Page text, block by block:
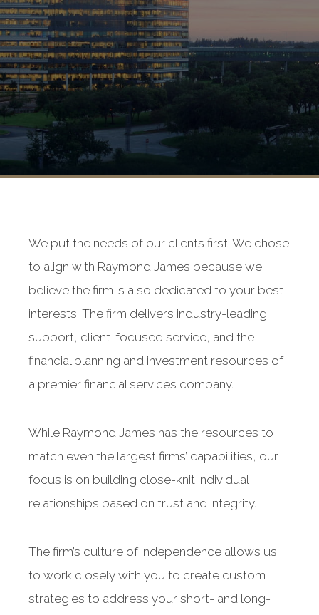
We put the needs of our clients first. We chose
to align with Raymond James because we
believe the firm is also dedicated to your best
interests. The firm delivers industry-leading
support, client-focused service, and the
financial planning and investment resources of
a premier financial services company.
While Raymond James has the resources to
match even the largest firms’ capabilities, our
focus is on building close-knit individual
relationships based on trust and integrity.
The firm’s culture of independence allows us
to work closely with you to create custom
strategies to address your short- and long-